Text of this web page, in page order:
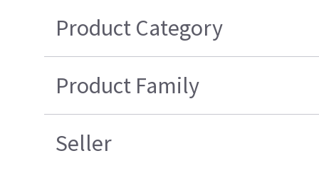
Product Category
Product Family
Seller